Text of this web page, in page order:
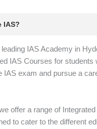
IAS?
leading IAS Academy in
IAS Courses for students
IAS exam and pursue a
offer a range of
to cater to the different